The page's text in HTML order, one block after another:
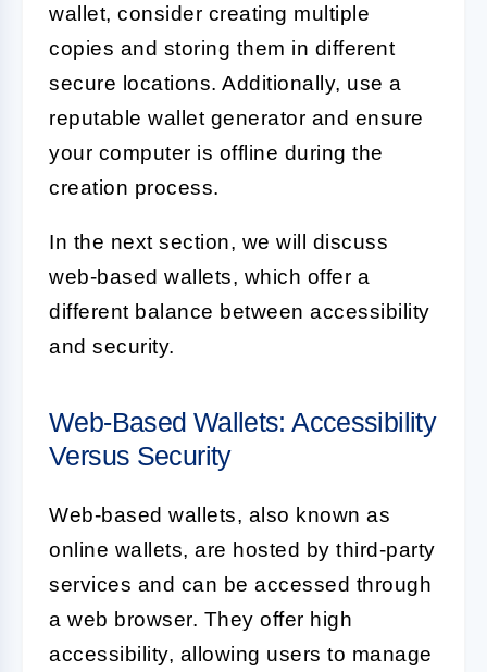
wallet, consider creating multiple
copies and storing them in different
secure locations. Additionally, use a
reputable wallet generator and ensure
your computer is offline during the
creation process.
In the next section, we will discuss
web-based wallets, which offer a
different balance between accessibility
and security.
Web-Based Wallets: Accessibility
Versus Security
Web-based wallets, also known as
online wallets, are hosted by third-party
services and can be accessed through
a web browser. They offer high
accessibility, allowing users to manage